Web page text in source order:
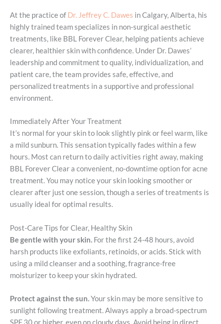
At the practice of Dr. Jeffrey C. Dawes in Calgary, Alberta, his
highly trained team specializes in non-surgical aesthetic
treatments, like BBL Forever Clear, helping patients achieve
clearer, healthier skin with confidence. Under Dr. Dawes’
leadership and commitment to quality, individualization, and
patient care, the team provides safe, effective, and
personalized treatments in a supportive and professional
environment.
Immediately After Your Treatment
It’s normal for your skin to look slightly pink or feel warm, like
a mild sunburn. This sensation typically fades within a few
hours. Most can return to daily activities right away, making
BBL Forever Clear a convenient, no-downtime option for acne
treatment. You may notice your skin looking smoother or
clearer after just one session, though a series of treatments is
usually ideal for optimal results.
Post-Care Tips for Clear, Healthy Skin
Be gentle with your skin. For the first 24-48 hours, avoid
harsh products like exfoliants, retinoids, or acids. Stick with
using a mild cleanser and a soothing, fragrance-free
moisturizer to keep your skin hydrated.
Protect against the sun.Your skin may be more sensitive to
sunlight following treatment. Always apply a broad-spectrum
SPF 30 or higher, even on cloudy days. Avoid being in direct